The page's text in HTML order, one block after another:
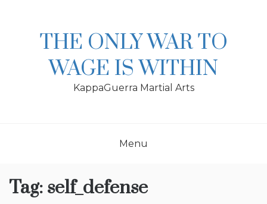
THE ONLY WAR TO
WAGE IS WITHIN
KappaGuerra Martial Arts
Menu
Tag: self_defense